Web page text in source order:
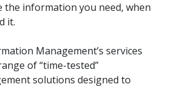
the information you need, when
it.
Management’s services
of “time-tested”
solutions designed to